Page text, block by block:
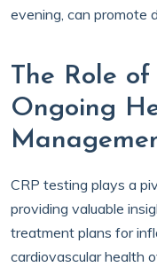
evening, can promote
The Role of
Ongoing
CRP testing plays a
providing valuable
treatment plans for
cardiovascular health